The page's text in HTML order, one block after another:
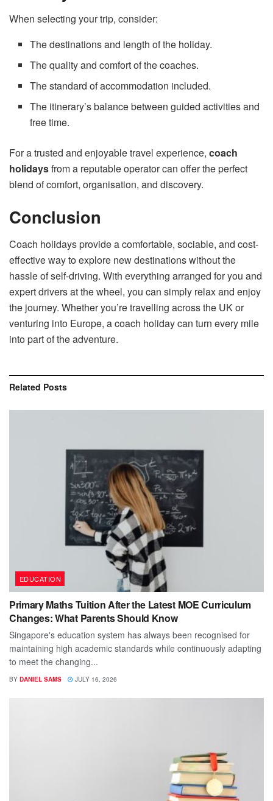
When selecting your trip, consider:
The destinations and length of the holiday.
The quality and comfort of the coaches.
The standard of accommodation included.
The itinerary’s balance between guided activities and
free time.
For a trusted and enjoyable travel experience, coach
holidaysfrom a reputable operator can offer the perfect
blend of comfort, organisation, and discovery.
Conclusion
Coach holidays provide a comfortable, sociable, and cost-
effective way to explore new destinations without the
hassle of self-driving. With everything arranged for you and
expert drivers at the wheel, you can simply relax and enjoy
the journey. Whether you’re travelling across the UK or
venturing into Europe, a coach holiday can turn every mile
into part of the adventure.
Related Posts
EDUCATION
Primary Maths Tuition After the Latest MOE Curriculum
Changes: What Parents Should Know
Singapore's education system has always been recognised for
maintaining high academic standards while continuously adapting
to meet the changing...
BY DANIEL SAMS JULY 16, 2026